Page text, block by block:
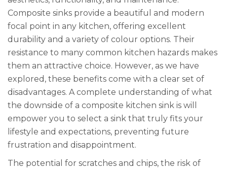
Composite sinks provide a beautiful and modern
focal point in any kitchen, offering excellent
durability and a variety of colour options. Their
resistance to many common kitchen hazards makes
them an attractive choice. However, as we have
explored, these benefits come with a clear set of
disadvantages. A complete understanding of what
the downside of a composite kitchen sink is will
empower you to select a sink that truly fits your
lifestyle and expectations, preventing future
frustration and disappointment.
The potential for scratches and chips, the risk of